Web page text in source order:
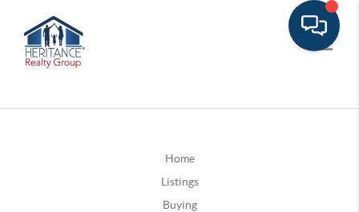
Home
Listings
Buying